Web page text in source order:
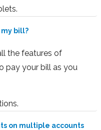
my bill?
the features of
pay your bill as you
on multiple accounts